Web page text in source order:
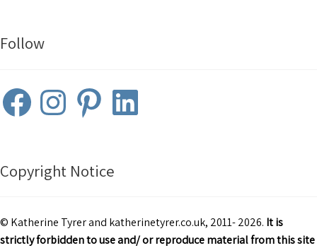
Follow
FacebookInstagramPinterestLinkedIn
Copyright Notice
© Katherine Tyrer and katherinetyrer.co.uk, 2011- 2026. It is
strictly forbidden to use and/ or reproduce material from this site